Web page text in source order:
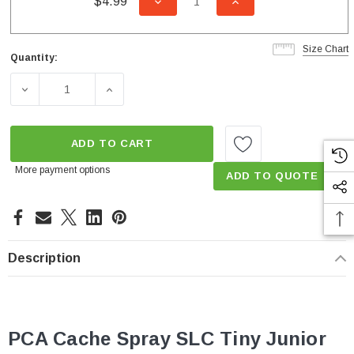
Size Chart
Current
Quantity:
DECREASE QUANTITY OF 0.5 GPM CACHÉ PCA SPRAY
INCREASE QUANTITY OF 0.5 GPM CACHÉ
ADD TO CART
More payment options ADD TO QUOTE
Description
PCA Cache Spray SLC Tiny Junior